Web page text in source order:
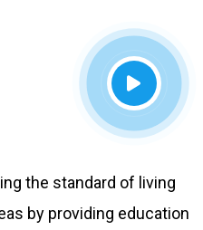
the standard of living
by providing education